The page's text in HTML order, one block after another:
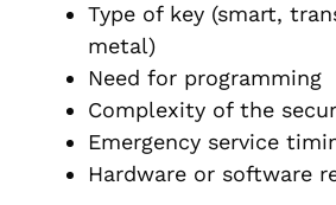
Type of key (smart,
metal)
Need for programming
Complexity of the
Emergency service
Hardware or software